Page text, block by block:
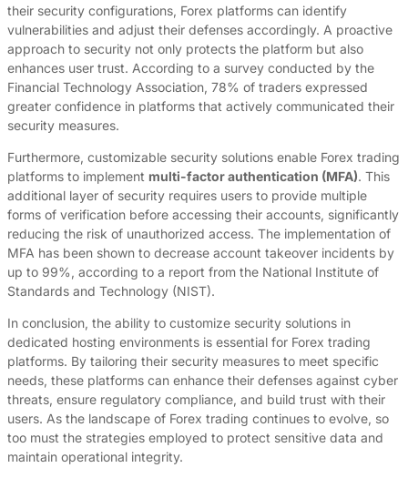
their security configurations, Forex platforms can identify
vulnerabilities and adjust their defenses accordingly. A proactive
approach to security not only protects the platform but also
enhances user trust. According to a survey conducted by the
Financial Technology Association, 78% of traders expressed
greater confidence in platforms that actively communicated their
security measures.
Furthermore, customizable security solutions enable Forex trading
platforms to implement multi-factor authentication (MFA). This
additional layer of security requires users to provide multiple
forms of verification before accessing their accounts, significantly
reducing the risk of unauthorized access. The implementation of
MFA has been shown to decrease account takeover incidents by
up to 99%, according to a report from the National Institute of
Standards and Technology (NIST).
In conclusion, the ability to customize security solutions in
dedicated hosting environments is essential for Forex trading
platforms. By tailoring their security measures to meet specific
needs, these platforms can enhance their defenses against cyber
threats, ensure regulatory compliance, and build trust with their
users. As the landscape of Forex trading continues to evolve, so
too must the strategies employed to protect sensitive data and
maintain operational integrity.